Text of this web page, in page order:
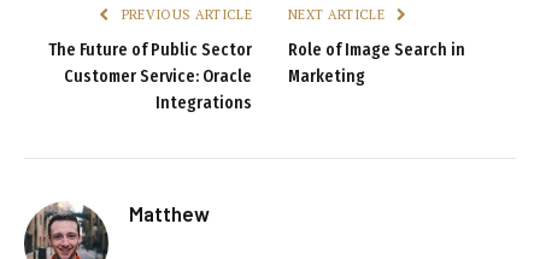
PREVIOUS ARTICLE
The Future of Public Sector
Customer Service: Oracle
Integrations
NEXT ARTICLE
Role of Image Search in
Marketing
Matthew